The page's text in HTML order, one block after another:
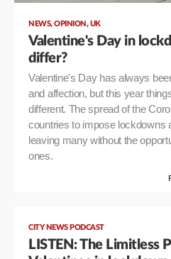
NEWS,OPINION,UK
Valentine's Day in
differ?
Valentine's Day has always
and affection, but this year
different. The spread of the
countries to impose lockdowns
leaving many without the
ones.
CITY NEWS PODCAST
LISTEN: The Limitless